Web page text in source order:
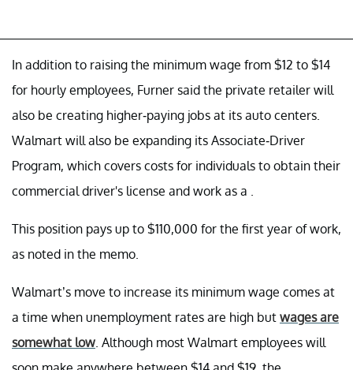
In addition to raising the minimum wage from $12 to $14
for hourly employees, Furner said the private retailer will
also be creating higher-paying jobs at its auto centers.
Walmart will also be expanding its Associate-Driver
Program, which covers costs for individuals to obtain their
commercial driver's license and work as a .
This position pays up to $110,000 for the first year of work,
as noted in the memo.
Walmart’s move to increase its minimum wage comes at
a time when unemployment rates are high but wages are
somewhat low. Although most Walmart employees will